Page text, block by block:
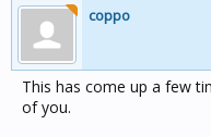
coppo
This has come up a few
of you.